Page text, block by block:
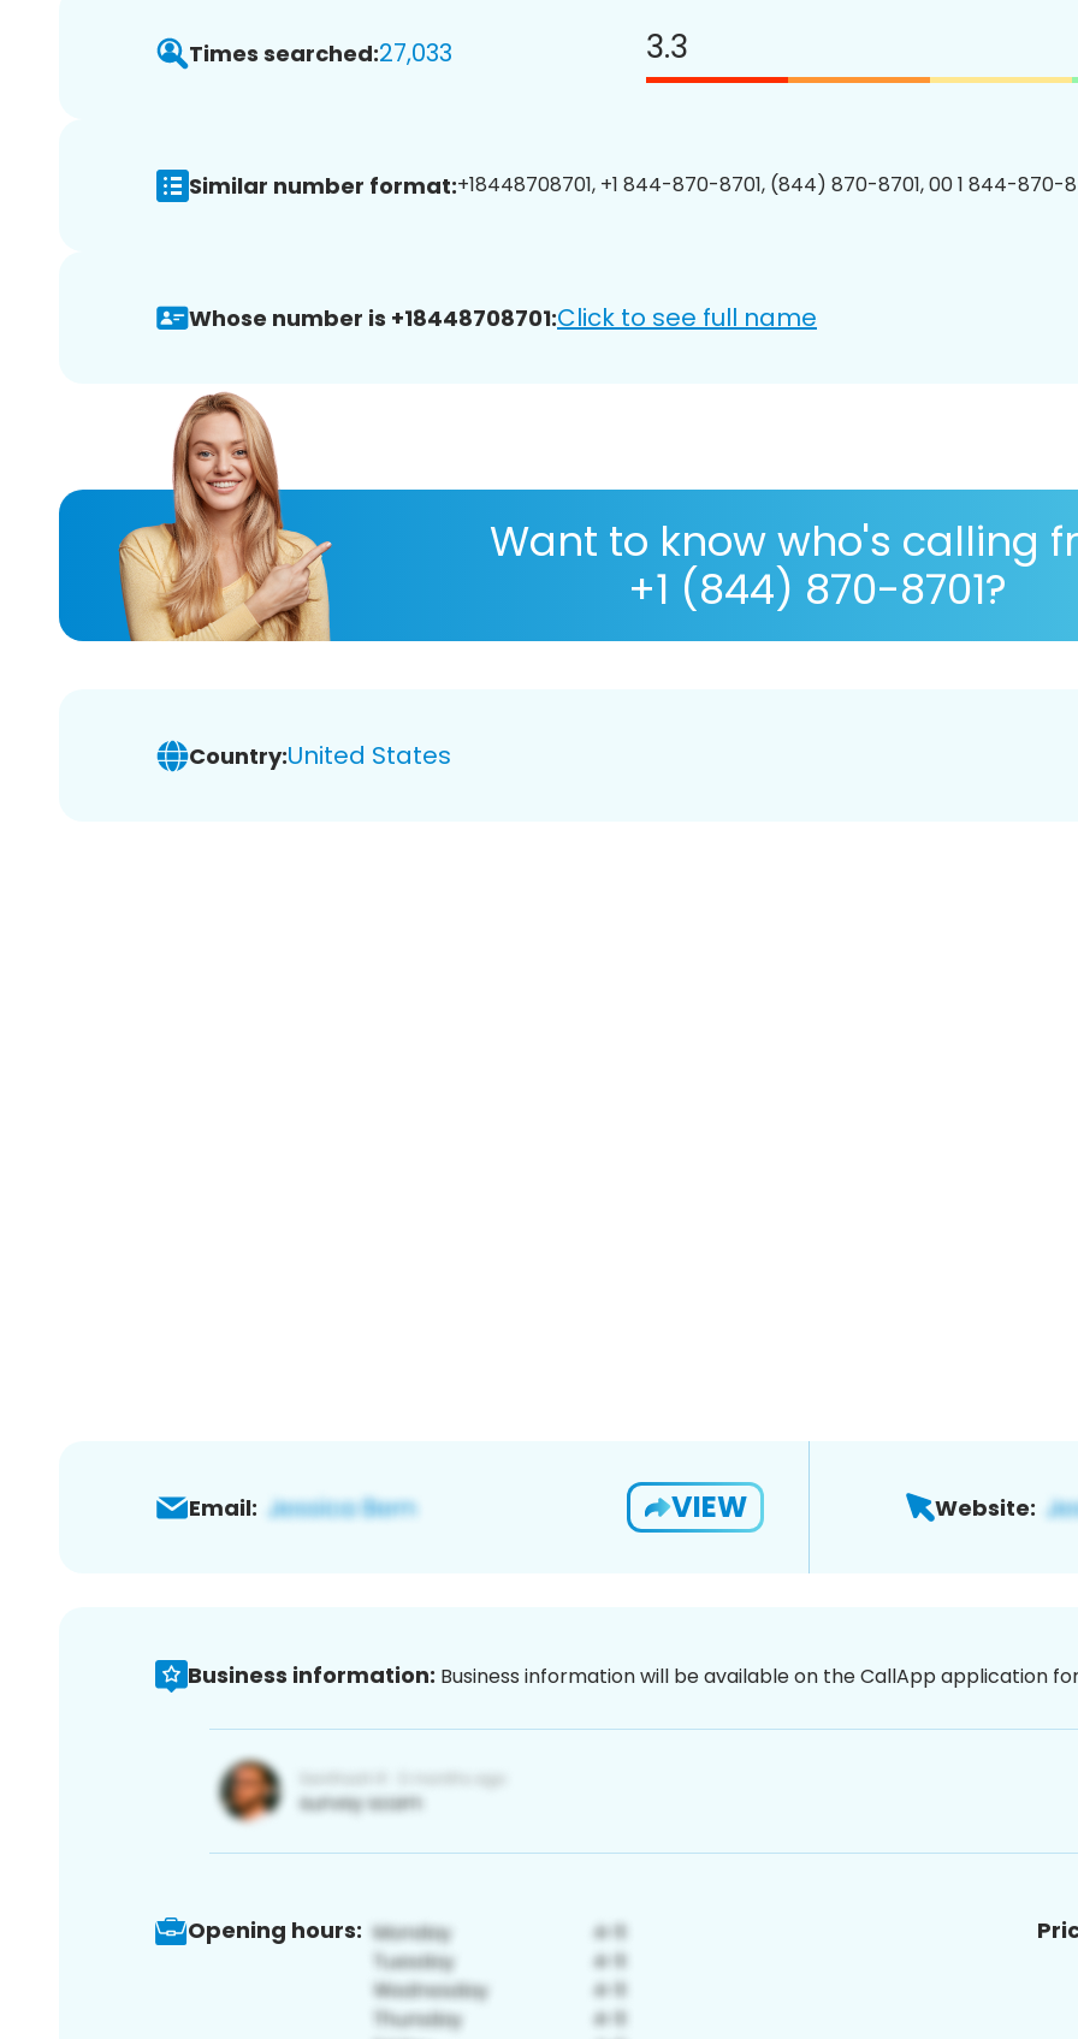
Times searched:27,033 3.3
Similar number format:+18448708701, +1 844-870-8701, (844) 870-8701, 00 1 844-870-
Whose number is +18448708701:Click to see full name
Want to know who's calling
+1 (844) 870-8701?
Country:United States
Email: VIEW Website:
Business information: Business information will be available on the CallApp application
Opening hours: